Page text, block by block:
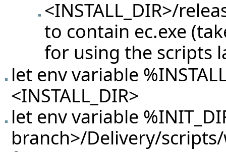
<INSTALL_DIR>/
to contain ec.exe
for using the scripts
let env variable
<INSTALL_DIR>
let env variable
branch>/Delivery/